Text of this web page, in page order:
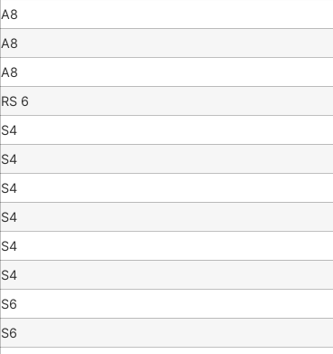
A8
A8
A8
RS 6
S4
S4
S4
S4
S4
S4
S6
S6